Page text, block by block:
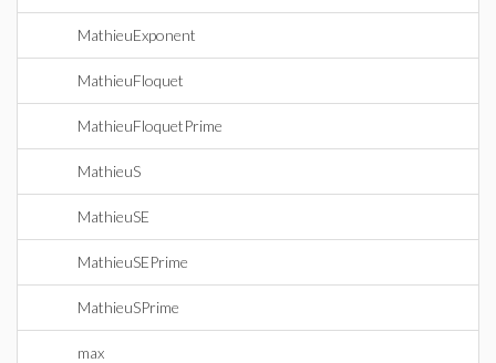
MathieuExponent
MathieuFloquet
MathieuFloquetPrime
MathieuS
MathieuSE
MathieuSEPrime
MathieuSPrime
max